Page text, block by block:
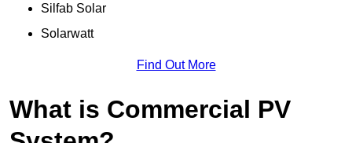
Silfab Solar
Solarwatt
Find Out More
What is Commercial PV